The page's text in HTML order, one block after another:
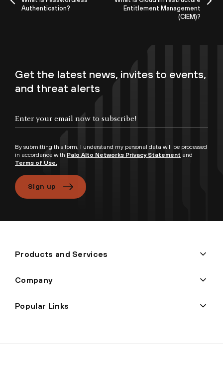
Authentication?
Entitlement Management
(CIEM)?
Get the latest news, invites to events,
and threat alerts
By submitting this form, I understand my personal data will be processed
in accordance with Palo Alto Networks Privacy Statement and
Terms of Use.
Sign up
Products and Services
Company
Popular Links